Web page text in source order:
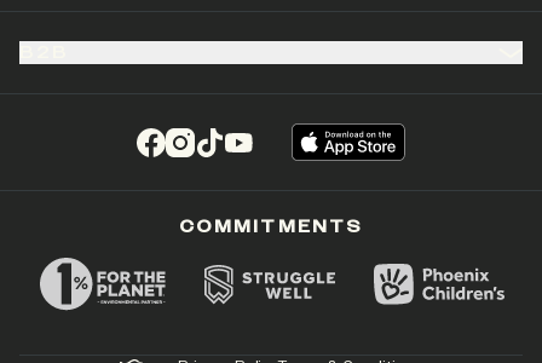
(opens in a new tab)
(opens in a new tab)
(opens in a new tab)
(opens in a new tab)
COMMITMENTS